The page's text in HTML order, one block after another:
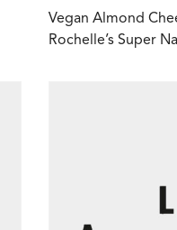
Vegan Almond
Rochelle’s Super